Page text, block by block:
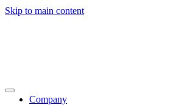
Skip to main content
Company